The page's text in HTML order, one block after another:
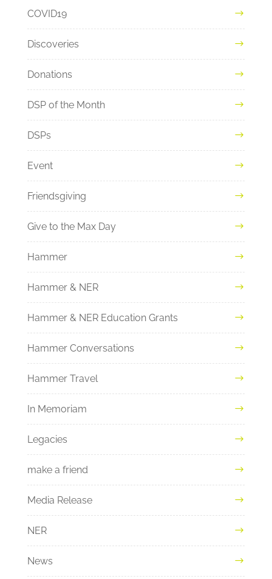
COVID19
Discoveries
Donations
DSP of the Month
DSPs
Event
Friendsgiving
Give to the Max Day
Hammer
Hammer & NER
Hammer & NER Education Grants
Hammer Conversations
Hammer Travel
In Memoriam
Legacies
make a friend
Media Release
NER
News